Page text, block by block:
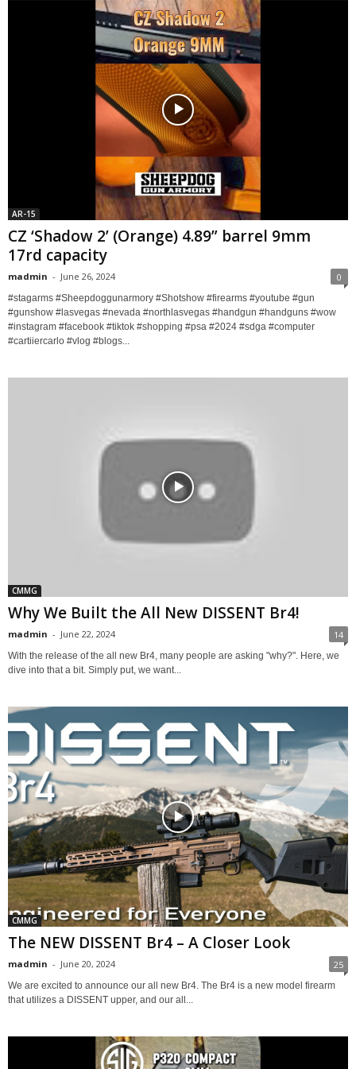
AR-15
CZ ‘Shadow 2’ (Orange) 4.89” barrel 9mm
17rd capacity
madmin - June 26, 2024 0
#stagarms #Sheepdoggunarmory #Shotshow #firearms #youtube #gun
#gunshow #lasvegas #nevada #northlasvegas #handgun #handguns #wow
#instagram #facebook #tiktok #shopping #psa #2024 #sdga #computer
#cartiiercarlo #vlog #blogs...
CMMG
Why We Built the All New DISSENT Br4!
madmin - June 22, 2024 14
With the release of the all new Br4, many people are asking "why?". Here, we
dive into that a bit. Simply put, we want...
CMMG
The NEW DISSENT Br4 – A Closer Look
madmin - June 20, 2024 25
We are excited to announce our all new Br4. The Br4 is a new model firearm
that utilizes a DISSENT upper, and our all...